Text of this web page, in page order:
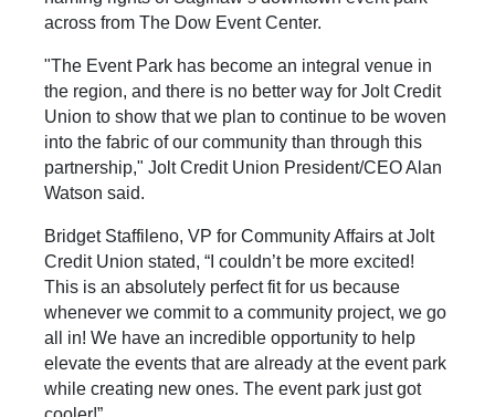
across from The Dow Event Center.
"The Event Park has become an integral venue in
the region, and there is no better way for Jolt Credit
Union to show that we plan to continue to be woven
into the fabric of our community than through this
partnership," Jolt Credit Union President/CEO Alan
Watson said.
Bridget Staffileno, VP for Community Affairs at Jolt
Credit Union stated, “I couldn’t be more excited!
This is an absolutely perfect fit for us because
whenever we commit to a community project, we go
all in! We have an incredible opportunity to help
elevate the events that are already at the event park
while creating new ones. The event park just got